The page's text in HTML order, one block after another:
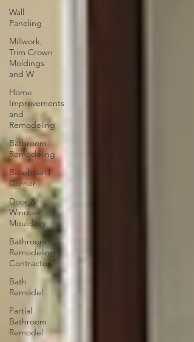
Wall
Paneling
Millwork,
Trim Crown
Moldings
and W
Home
Improvements
and
Remodeling
Bathroom
Remodeling
Baseboard
Corner
Door &
Window
Moulding
Bathroom
Remodeling
Contractor
Bath
Remodel
Partial
Bathroom
Remodel